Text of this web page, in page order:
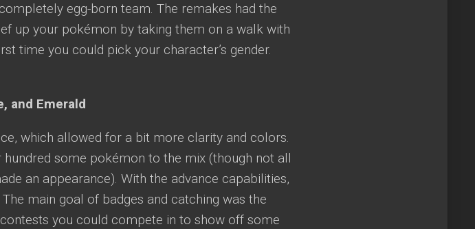
egg-born team. The remakes had the
up your pokémon by taking them on a walk with
time you could pick your character’s gender.
and Emerald
which allowed for a bit more clarity and colors.
hundred some pokémon to the mix (though not all
an appearance). With the advance capabilities,
main goal of badges and catching was the
you could compete in to show off some